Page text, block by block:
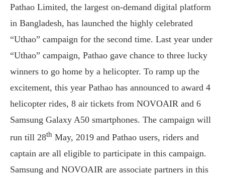
Pathao Limited, the largest on-demand digital platform
in Bangladesh, has launched the highly celebrated
“Uthao” campaign for the second time. Last year under
“Uthao” campaign, Pathao gave chance to three lucky
winners to go home by a helicopter. To ramp up the
excitement, this year Pathao has announced to award 4
helicopter rides, 8 air tickets from NOVOAIR and 6
Samsung Galaxy A50 smartphones. The campaign will
run till 28th May, 2019 and Pathao users, riders and
captain are all eligible to participate in this campaign.
Samsung and NOVOAIR are associate partners in this